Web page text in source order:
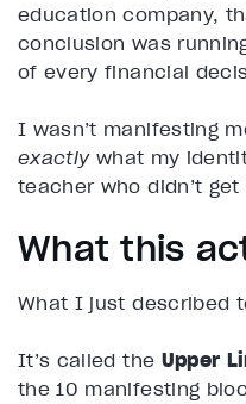
education company,
conclusion was
of every financial
I wasn’t manifesting
exactlywhat my
teacher who didn’t
What this
What I just described
It’s called the Upper
the 10 manifesting